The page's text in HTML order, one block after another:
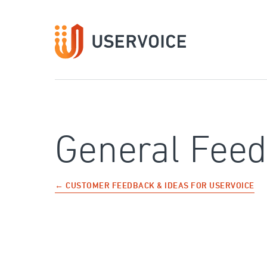
General
← CUSTOMER FEEDBACK & IDEAS FOR USERVOICE